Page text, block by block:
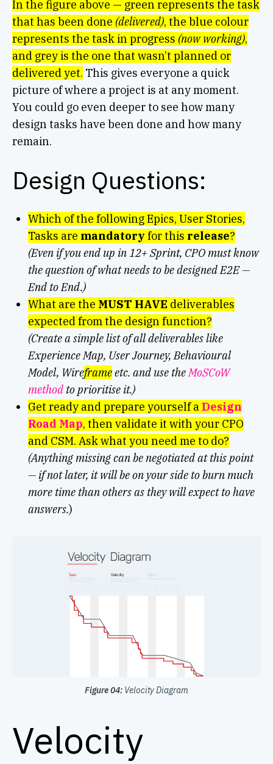
In the figure above — green represents the task
that has been done (delivered), the blue colour
represents the task in progress (now working),
and grey is the one that wasn’t planned or
delivered yet. This gives everyone a quick
picture of where a project is at any moment.
You could go even deeper to see how many
design tasks have been done and how many
remain.
Design Questions:
Which of the following Epics, User Stories,
Tasks are mandatory for this release?
(Even if you end up in 12+ Sprint, CPO must know
the question of what needs to be designed E2E —
End to End.)
What are the MUST HAVE deliverables
expected from the design function?
(Create a simple list of all deliverables like
Experience Map, User Journey, Behavioural
Model, Wireframeetc. and use theMoSCoW
methodto prioritise it.)
Get ready and prepare yourself aDesign
Road Map, then validate it with your CPO
and CSM. Ask what you need me to do?
(Anything missing can be negotiated at this point
— if not later, it will be on your side to burn much
more time than others as they will expect to have
answers.)
Figure 04: Velocity Diagram
Velocity